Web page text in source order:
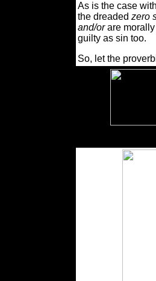
As is the case
the dreaded zero
and/orare morally
guilty as sin too.
So, let the